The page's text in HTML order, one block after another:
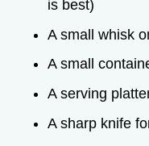
is best)
A small whisk
A small
A serving
A sharp knife